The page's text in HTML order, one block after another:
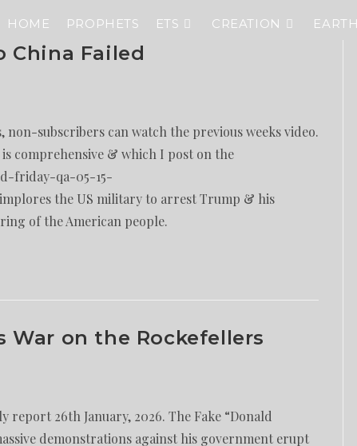
HOME PROPHETS ETS CREATION
China Failed
non-subscribers can watch the previous weeks video.
comprehensive & which I post on the
friday-qa-05-15-
the US military to arrest Trump & his
of the American people.
War on the Rockefellers
26th January, 2026. The Fake “Donald
demonstrations against his government erupt